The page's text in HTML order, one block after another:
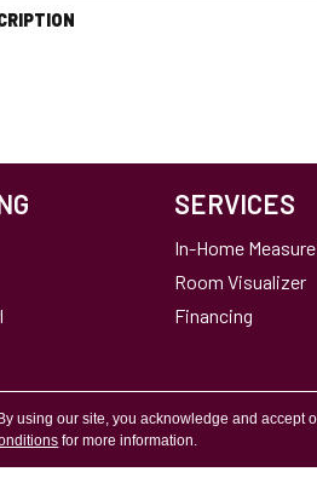
SERVICES
In-Home Measure
Room Visualizer
Financing
Terms & Conditions
using our site, you acknowledge and accept
for more information.